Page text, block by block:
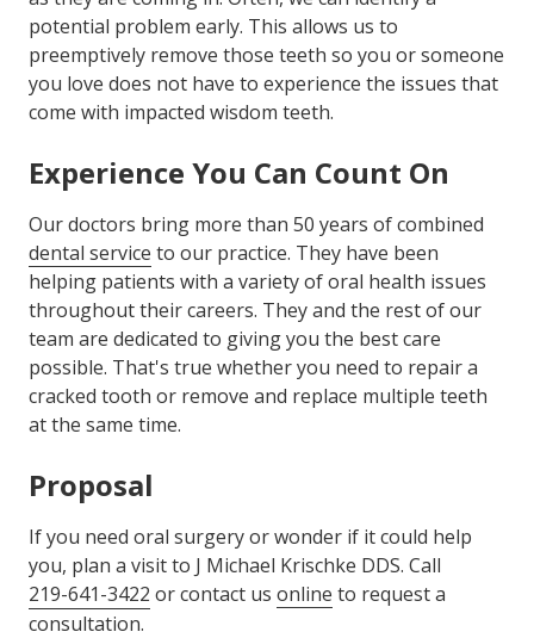
potential problem early. This allows us to
preemptively remove those teeth so you or someone
you love does not have to experience the issues that
come with impacted wisdom teeth.
Experience You Can Count On
Our doctors bring more than 50 years of combined
dental service to our practice. They have been
helping patients with a variety of oral health issues
throughout their careers. They and the rest of our
team are dedicated to giving you the best care
possible. That's true whether you need to repair a
cracked tooth or remove and replace multiple teeth
at the same time.
Proposal
If you need oral surgery or wonder if it could help
you, plan a visit to J Michael Krischke DDS. Call
219-641-3422 or contact us online to request a
consultation.